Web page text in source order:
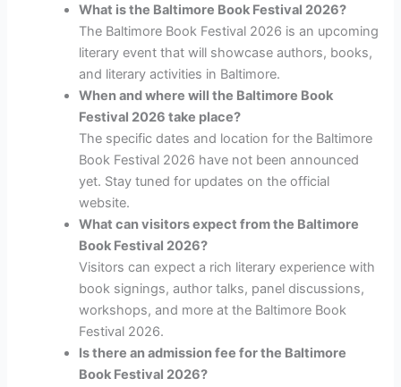
What is the Baltimore Book Festival 2026?
The Baltimore Book Festival 2026 is an upcoming
literary event that will showcase authors, books,
and literary activities in Baltimore.
When and where will the Baltimore Book
Festival 2026 take place?
The specific dates and location for the Baltimore
Book Festival 2026 have not been announced
yet. Stay tuned for updates on the official
website.
What can visitors expect from the Baltimore
Book Festival 2026?
Visitors can expect a rich literary experience with
book signings, author talks, panel discussions,
workshops, and more at the Baltimore Book
Festival 2026.
Is there an admission fee for the Baltimore
Book Festival 2026?